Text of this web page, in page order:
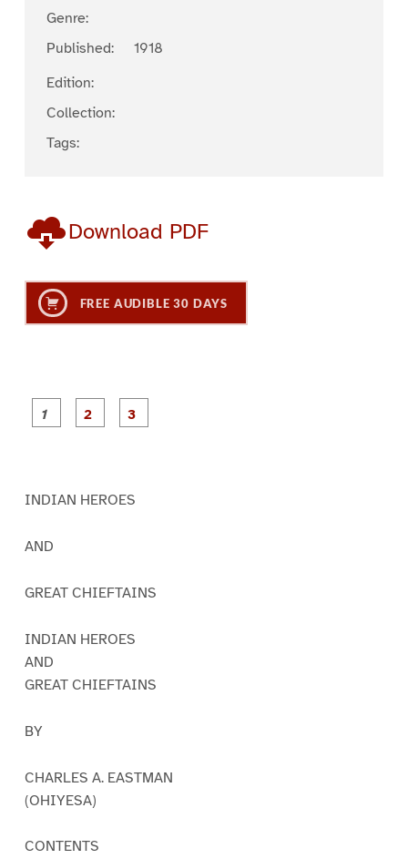
Genre:
Published:
1918
Edition:
Collection:
Tags:
Download PDF
FREE AUDIBLE 30 DAYS
INDIAN HEROES
AND
GREAT CHIEFTAINS
INDIAN HEROES
AND
GREAT CHIEFTAINS
BY
CHARLES A. EASTMAN
(OHIYESA)
CONTENTS